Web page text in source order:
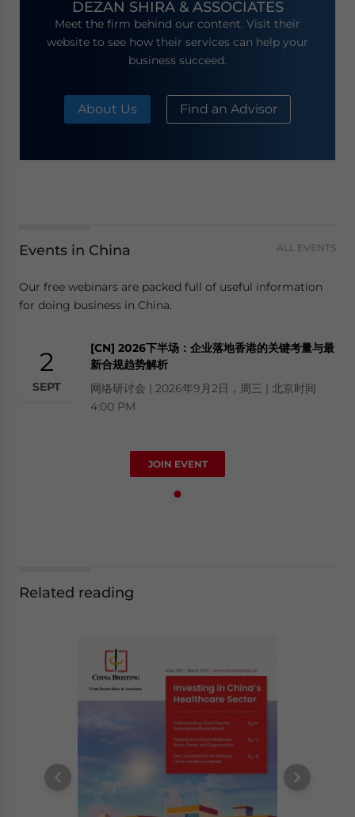
DEZAN SHIRA & ASSOCIATES
Meet the firm behind our content. Visit their
website to see how their services can help your
business succeed.
About Us Find an Advisor
Events in China ALL EVENTS
Our free webinars are packed full of useful information
for doing business in China.
2
SEPT
[CN] 2026下半场：企业落地香港的关键考量与最
新合规趋势解析
网络研讨会 | 2026年9月2日，周三 | 北京时间
4:00 PM
JOIN EVENT
Related reading